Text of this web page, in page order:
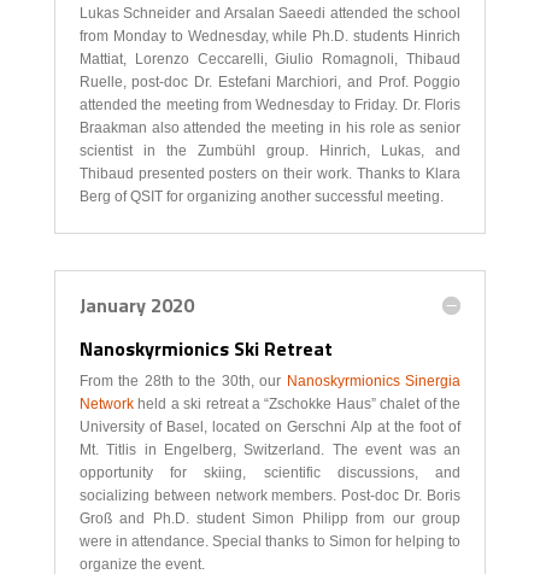
Lukas Schneider and Arsalan Saeedi attended the school
from Monday to Wednesday, while Ph.D. students Hinrich
Mattiat, Lorenzo Ceccarelli, Giulio Romagnoli, Thibaud
Ruelle, post-doc Dr. Estefani Marchiori, and Prof. Poggio
attended the meeting from Wednesday to Friday. Dr. Floris
Braakman also attended the meeting in his role as senior
scientist in the Zumbühl group. Hinrich, Lukas, and
Thibaud presented posters on their work. Thanks to Klara
Berg of QSIT for organizing another successful meeting.
January 2020
Nanoskyrmionics Ski Retreat
From the 28th to the 30th, our Nanoskyrmionics Sinergia
Networkheld a ski retreat a “Zschokke Haus” chalet of the
University of Basel, located on Gerschni Alp at the foot of
Mt. Titlis in Engelberg, Switzerland. The event was an
opportunity for skiing, scientific discussions, and
socializing between network members. Post-doc Dr. Boris
Groß and Ph.D. student Simon Philipp from our group
were in attendance. Special thanks to Simon for helping to
organize the event.